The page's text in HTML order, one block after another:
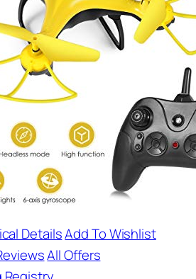
DetailsAdd To Wishlist
All Offers